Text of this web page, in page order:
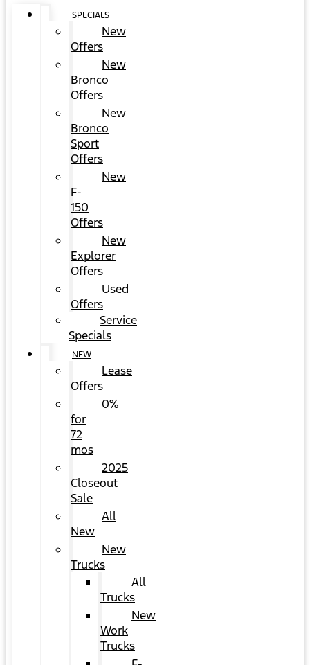
SPECIALS
New
Offers
New
Bronco
Offers
New
Bronco
Sport
Offers
New
F-
150
Offers
New
Explorer
Offers
Used
Offers
Service
Specials
NEW
Lease
Offers
0%
for
72
mos
2025
Closeout
Sale
All
New
New
Trucks
All
Trucks
New
Work
Trucks